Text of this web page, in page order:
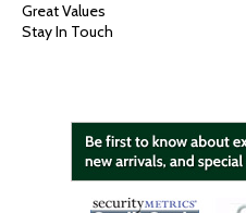
Great Values
Stay In Touch